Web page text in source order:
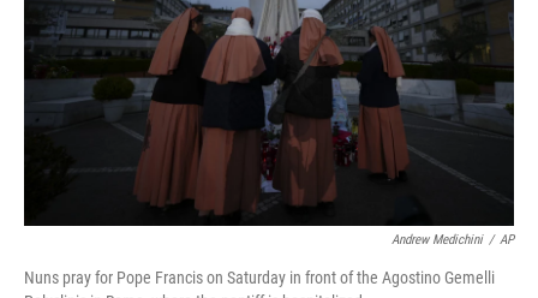
Andrew Medichini / AP
Nuns pray for Pope Francis on Saturday in front of the Agostino Gemelli